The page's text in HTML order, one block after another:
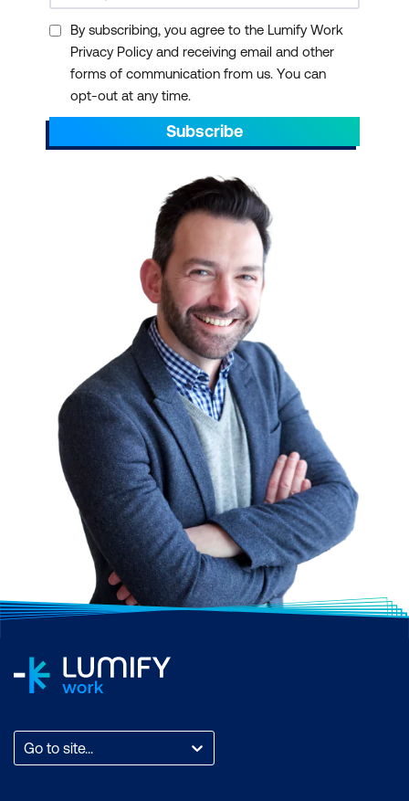
By subscribing, you agree to the Lumify Work
Privacy Policy and receiving email and other
forms of communication from us. You can
opt-out at any time.
Subscribe
Go to site...